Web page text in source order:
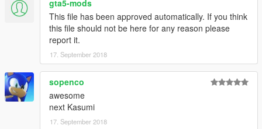
gta5-mods
This file has been approved automatically. If you think
this file should not be here for any reason please
report it.
17. September 2018
sopenco
awesome
next Kasumi
17. September 2018